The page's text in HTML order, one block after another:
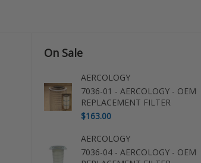
On Sale
AERCOLOGY
7036-01 - AERCOLOGY - OEM
REPLACEMENT FILTER
$163.00
AERCOLOGY
7036-04 - AERCOLOGY - OEM